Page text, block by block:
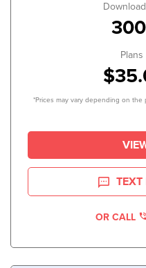
*Prices may vary depending on the
TEXT
OR CALL